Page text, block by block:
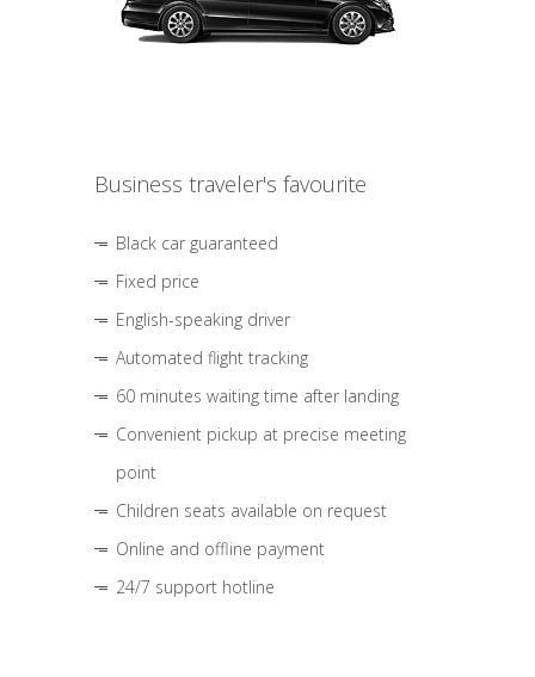
Business traveler's favourite
Black car guaranteed
Fixed price
English-speaking driver
Automated flight tracking
60 minutes waiting time after landing
Convenient pickup at precise meeting
point
Children seats available on request
Online and offline payment
24/7 support hotline